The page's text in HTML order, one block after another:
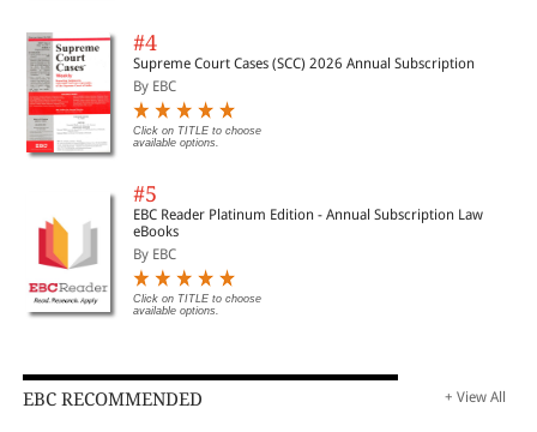
The Crystal Ball: Predictive Analysis
How Do We Relate? With Correlation!
The Shift Briefing: Multiple Perspectives
Appendix A: Additional Techniques of Analysis-Modified
Appendix B: Tickets versus Warnings-Options Analysis
#4
Supreme Court Cases (SCC) 2026 Annual Subscription
By EBC
Click on TITLE to choose
available options.
#5
EBC Reader Platinum Edition - Annual Subscription Law
eBooks
By EBC
Click on TITLE to choose
available options.
EBC RECOMMENDED + View All